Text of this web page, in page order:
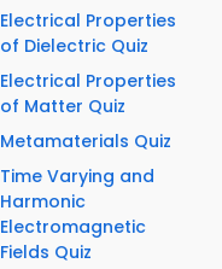
Electrical Properties
of Dielectric Quiz
Electrical Properties
of Matter Quiz
Metamaterials Quiz
Time Varying and
Harmonic
Electromagnetic
Fields Quiz